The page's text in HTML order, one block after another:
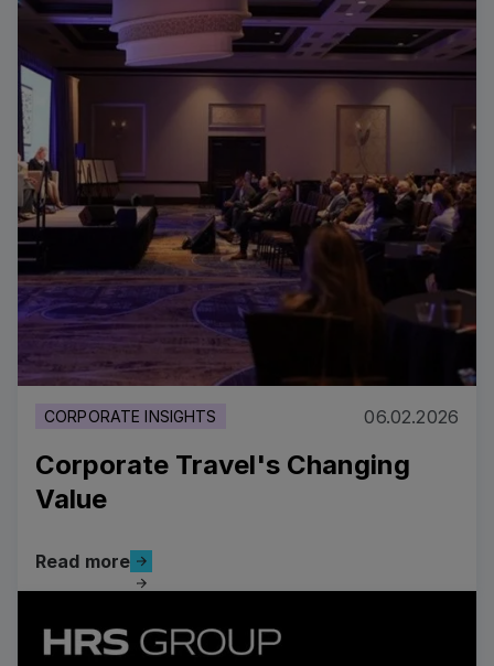
CORPORATE INSIGHTS 06.02.2026
Corporate Travel's Changing
Value
Read more
Read more